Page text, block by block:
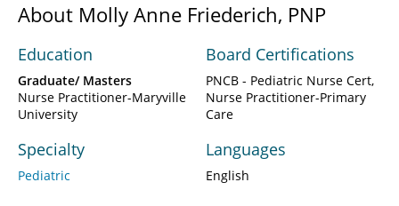
About Molly Anne Friederich, PNP
Education
Graduate/ Masters
Nurse Practitioner-Maryville
University
Specialty
Pediatric
Board Certifications
PNCB - Pediatric Nurse Cert,
Nurse Practitioner-Primary
Care
Languages
English